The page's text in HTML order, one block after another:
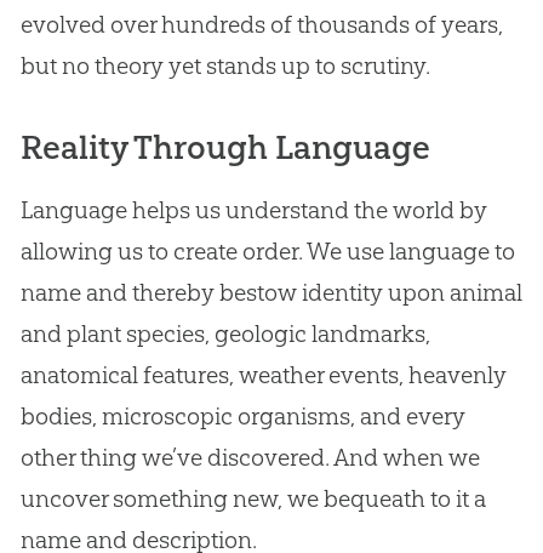
evolved over hundreds of thousands of years,
but no theory yet stands up to scrutiny.
Reality Through Language
Language helps us understand the world by
allowing us to create order. We use language to
name and thereby bestow identity upon animal
and plant species, geologic landmarks,
anatomical features, weather events, heavenly
bodies, microscopic organisms, and every
other thing we’ve discovered. And when we
uncover something new, we bequeath to it a
name and description.